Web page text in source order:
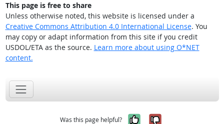
This page is free to share
Unless otherwise noted, this website is licensed under a
Creative Commons Attribution 4.0 International License. You
may copy or adapt information from this site if you credit
USDOL/ETA as the source. Learn more about using O*NET
content.
Was this page helpful? Yes, it was
No, it was